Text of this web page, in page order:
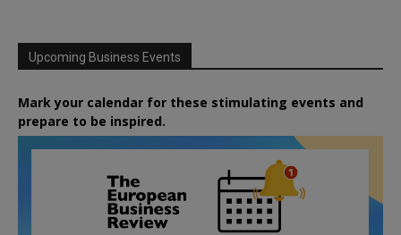
Upcoming Business Events
Mark your calendar for these stimulating events and
prepare to be inspired.